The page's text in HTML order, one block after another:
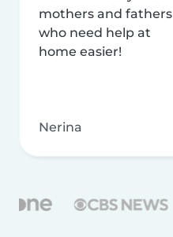
mothers and fathers
who need help at
home easier!
Nerina